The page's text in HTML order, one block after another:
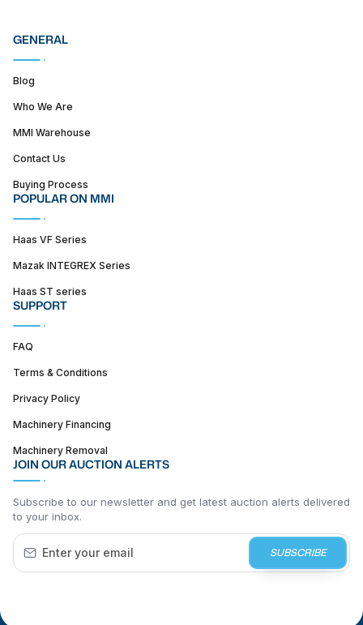
GENERAL
Blog
Who We Are
MMI Warehouse
Contact Us
Buying Process
POPULAR ON MMI
Haas VF Series
Mazak INTEGREX Series
Haas ST series
SUPPORT
FAQ
Terms & Conditions
Privacy Policy
Machinery Financing
Machinery Removal
JOIN OUR AUCTION ALERTS
Subscribe to our newsletter and get latest auction alerts delivered
to your inbox.
SUBSCRIBE